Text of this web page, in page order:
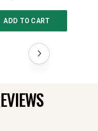
ADD TO CART